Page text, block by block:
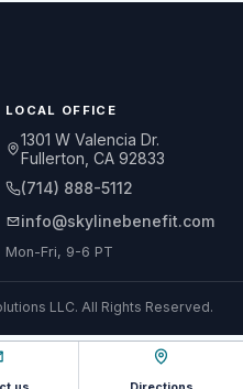
LOCAL OFFICE
1301 W Valencia Dr.
Fullerton, CA 92833
(714) 888-5112
info@skylinebenefit.com
Mon-Fri, 9-6 PT
LLC. All Rights Reserved.